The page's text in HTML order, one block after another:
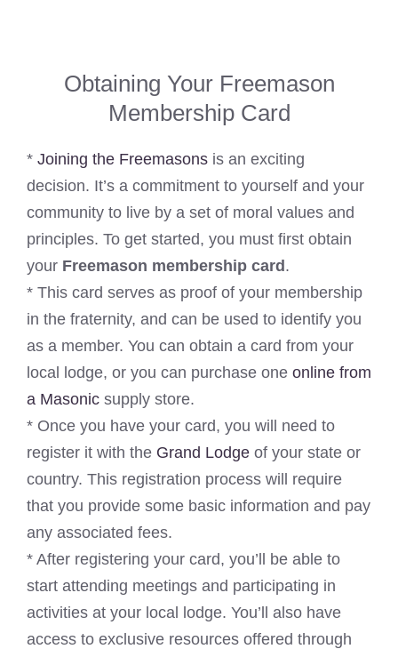
Obtaining Your Freemason
Membership Card
* Joining the Freemasons is an exciting
decision. It’s a commitment to yourself and your
community to live by a set of moral values and
principles. To get started, you must first obtain
your Freemason membership card.
* This card serves as proof of your membership
in the fraternity, and can be used to identify you
as a member. You can obtain a card from your
local lodge, or you can purchase one online from
a Masonic supply store.
* Once you have your card, you will need to
register it with the Grand Lodge of your state or
country. This registration process will require
that you provide some basic information and pay
any associated fees.
* After registering your card, you’ll be able to
start attending meetings and participating in
activities at your local lodge. You’ll also have
access to exclusive resources offered through